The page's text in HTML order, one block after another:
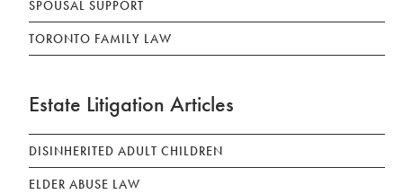
SPOUSAL SUPPORT
TORONTO FAMILY LAW
Estate Litigation Articles
DISINHERITED ADULT CHILDREN
ELDER ABUSE LAW